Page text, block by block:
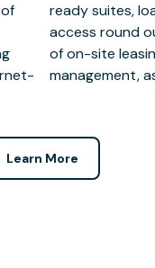
management,
Learn More